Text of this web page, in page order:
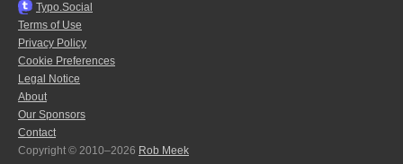
Typo.Social
Terms of Use
Privacy Policy
Cookie Preferences
Legal Notice
About
Our Sponsors
Contact
Copyright © 2010–2026 Rob Meek